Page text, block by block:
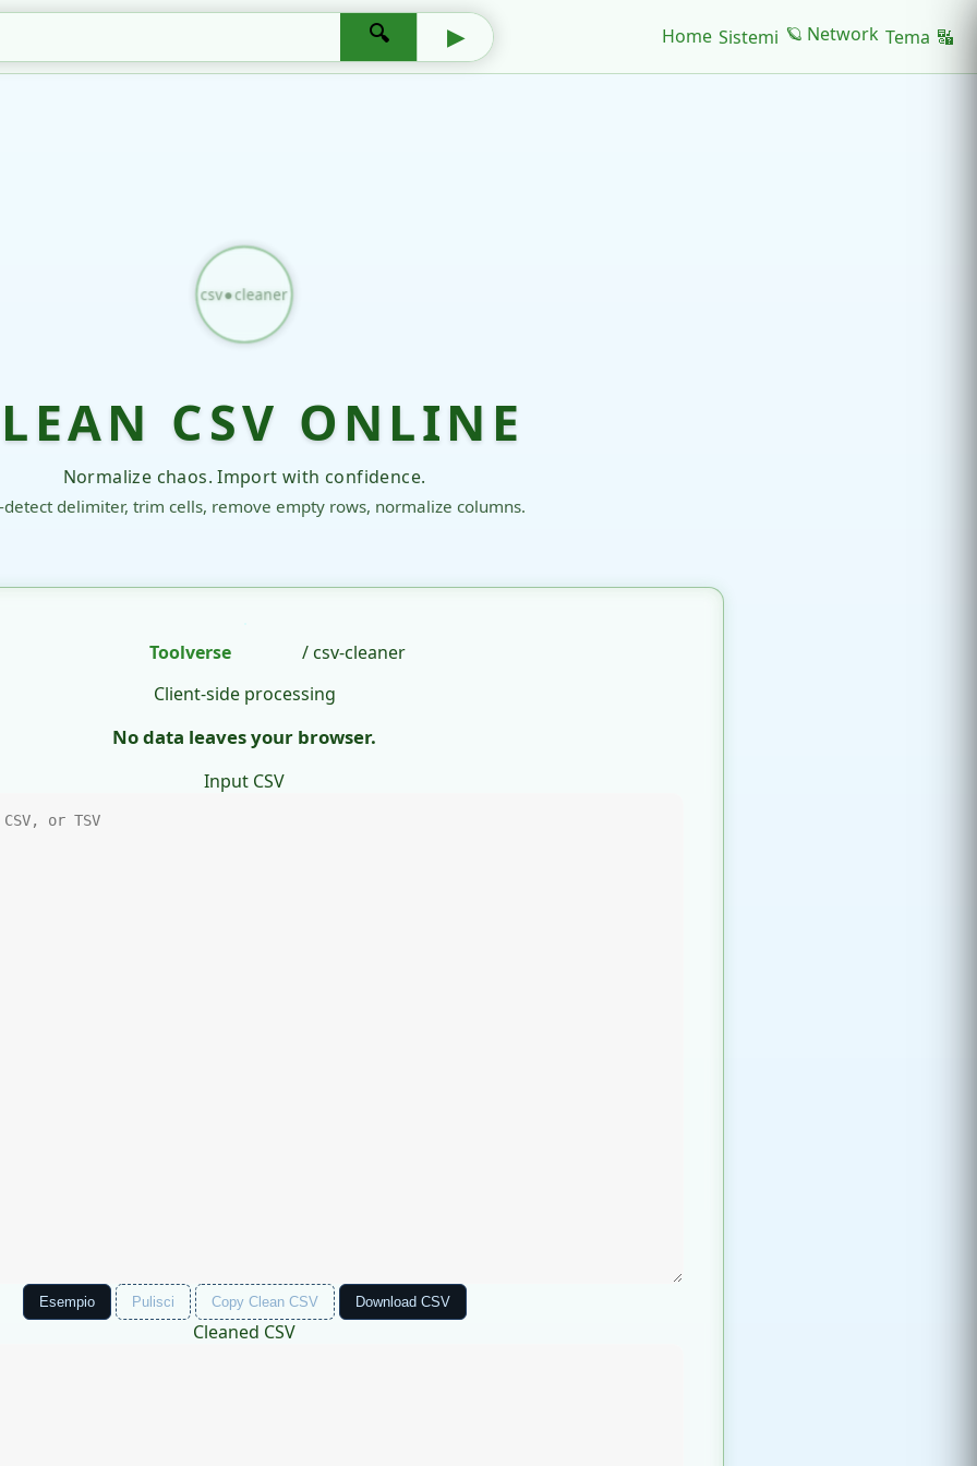
🔍 ▶ Home Sistemi 🪐 Network Tema 🔣
csv●cleaner
CSV ONLINE
Normalize chaos. Import with confidence.
detect delimiter, trim cells, remove empty rows, normalize columns.
Toolverse
/ csv-cleaner
Client-side processing
No data leaves your browser.
Input CSV
Esempio Pulisci Copy Clean CSV Download CSV
Cleaned CSV